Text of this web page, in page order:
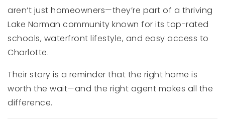
aren’t just homeowners—they’re part of a thriving
Lake Norman community known for its top-rated
schools, waterfront lifestyle, and easy access to
Charlotte.
Their story is a reminder that the right home is
worth the wait—and the right agent makes all the
difference.